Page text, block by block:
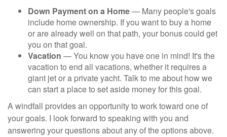
Down Payment on a Home— Many people's goals
include home ownership. If you want to buy a home
or are already well on that path, your bonus could get
you on that goal.
Vacation — You know you have one in mind! It's the
vacation to end all vacations, whether it requires a
giant jet or a private yacht. Talk to me about how we
can start a place to set aside money for this goal.
A windfall provides an opportunity to work toward one of
your goals. I look forward to speaking with you and
answering your questions about any of the options above.